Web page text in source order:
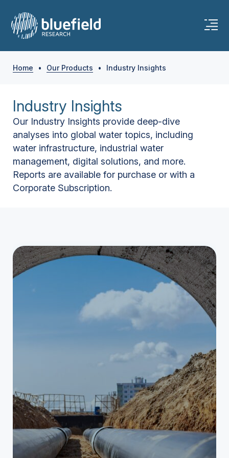
Home • Our Products • Industry Insights
Industry Insights
Our Industry Insights provide deep-dive
analyses into global water topics, including
water infrastructure, industrial water
management, digital solutions, and more.
Reports are available for purchase or with a
Corporate Subscription.